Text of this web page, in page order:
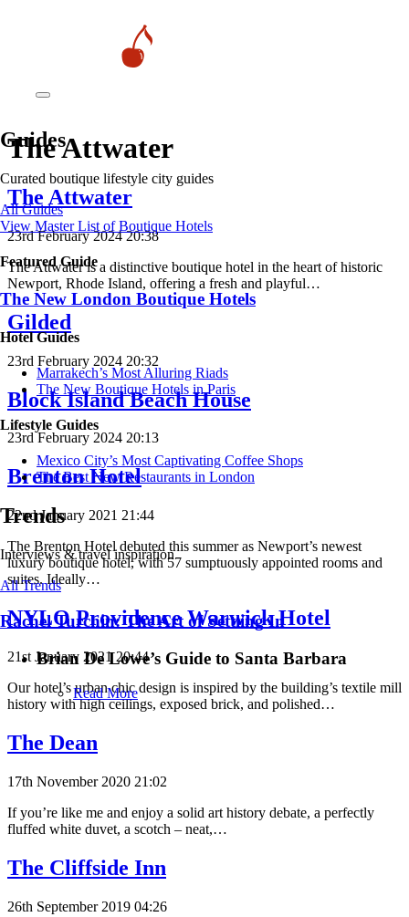
Guides
Curated boutique lifestyle city guides
All Guides
View Master List of Boutique Hotels
Featured Guide
The New London Boutique Hotels
Hotel Guides
​​Marrakech’s Most Alluring Riads
The New Boutique Hotels in Paris
Lifestyle Guides
Mexico City’s Most Captivating Coffee Shops
​​The Best New Restaurants in London
Trends
Interviews & travel inspiration
All Trends
Rachel Turchin: The Art of Settling In
Brian De Lowe’s Guide to Santa Barbara
Read More
The Attwater
The Attwater
23rd February 2024 20:38
The Attwater is a distinctive boutique hotel in the heart of historic
Newport, Rhode Island, offering a fresh and playful…
Gilded
23rd February 2024 20:32
Block Island Beach House
23rd February 2024 20:13
Brenton Hotel
22nd January 2021 21:44
The Brenton Hotel debuted this summer as Newport’s newest
luxury boutique hotel, with 57 sumptuously appointed rooms and
suites. Ideally…
NYLO Providence Warwick Hotel
21st January 2021 20:44
Our hotel’s urban chic design is inspired by the building’s textile mill
history with high ceilings, exposed brick, and polished…
The Dean
17th November 2020 21:02
If you’re like me and enjoy a solid art history debate, a perfectly
fluffed white duvet, a scotch – neat,…
The Cliffside Inn
26th September 2019 04:26